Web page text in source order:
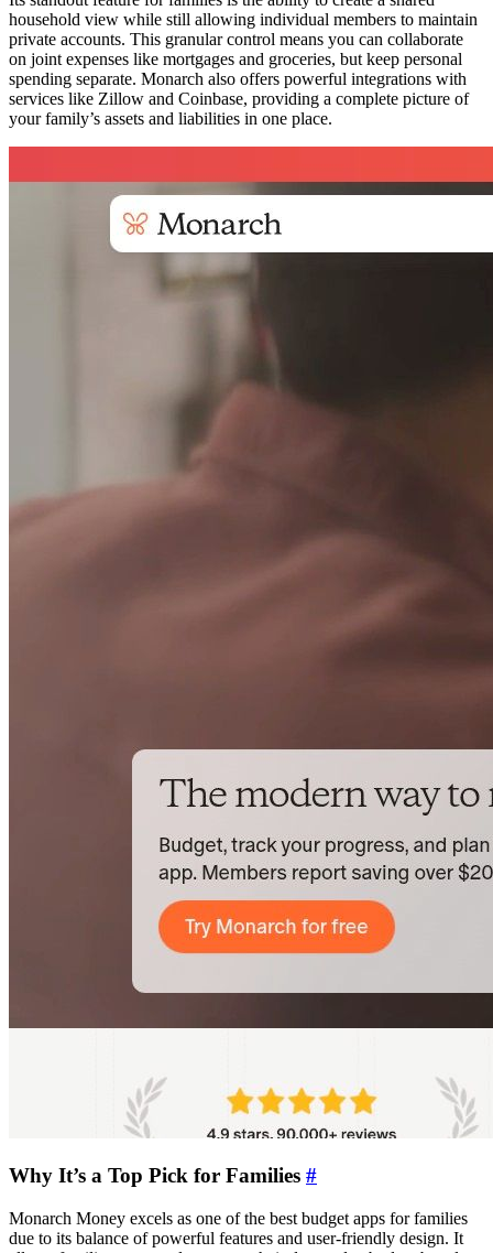
household view while still allowing individual members to maintain
private accounts. This granular control means you can collaborate
on joint expenses like mortgages and groceries, but keep personal
spending separate. Monarch also offers powerful integrations with
services like Zillow and Coinbase, providing a complete picture of
your family’s assets and liabilities in one place.
Why It’s a Top Pick for Families #
Monarch Money excels as one of the best budget apps for families
due to its balance of powerful features and user-friendly design. It